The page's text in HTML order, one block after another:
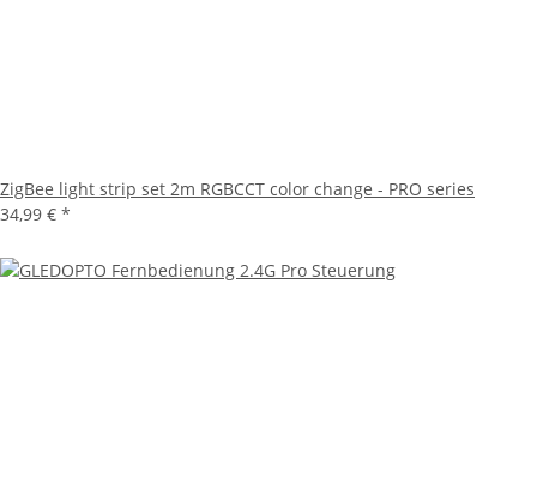
ZigBee light strip set 2m RGBCCT color change - PRO series
34,99 € *